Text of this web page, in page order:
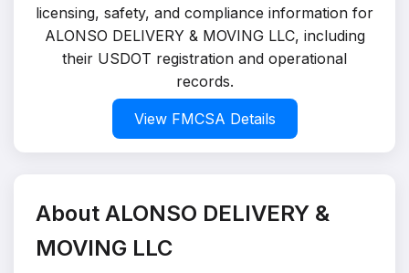
licensing, safety, and compliance information for
ALONSO DELIVERY & MOVING LLC, including
their USDOT registration and operational
records.
View FMCSA Details
About ALONSO DELIVERY &
MOVING LLC